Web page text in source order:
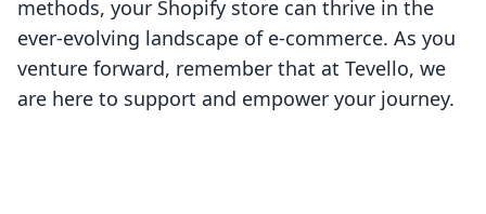
methods, your Shopify store can thrive in the
ever-evolving landscape of e-commerce. As you
venture forward, remember that at Tevello, we
are here to support and empower your journey.